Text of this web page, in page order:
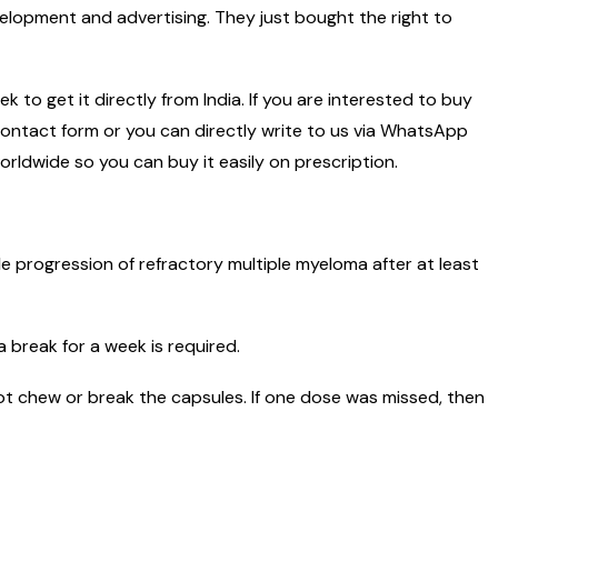
and advertising. They just bought the right to
to get it directly from India. If you are interested to buy
form or you can directly write to us via WhatsApp
so you can buy it easily on prescription.
progression of refractory multiple myeloma after at least
for a week is required.
chew or break the capsules. If one dose was missed, then